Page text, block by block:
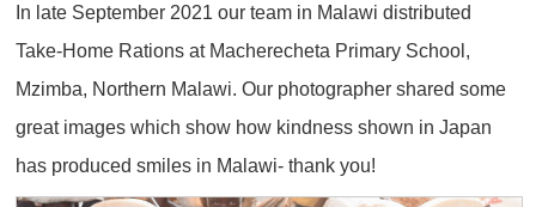
In late September 2021 our team in Malawi distributed
Take-Home Rations at Macherecheta Primary School,
Mzimba, Northern Malawi. Our photographer shared some
great images which show how kindness shown in Japan
has produced smiles in Malawi- thank you!